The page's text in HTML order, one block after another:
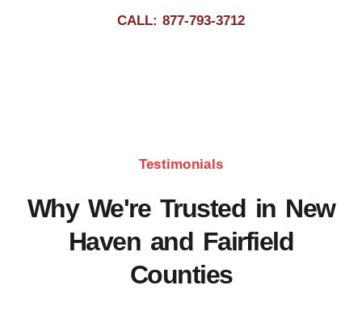
CALL: 877-793-3712
Testimonials
Why We're Trusted in New
Haven and Fairfield
Counties